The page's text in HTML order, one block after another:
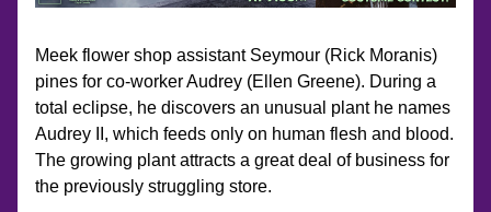
Meek flower shop assistant Seymour (Rick Moranis)
pines for co-worker Audrey (Ellen Greene). During a
total eclipse, he discovers an unusual plant he names
Audrey II, which feeds only on human flesh and blood.
The growing plant attracts a great deal of business for
the previously struggling store.